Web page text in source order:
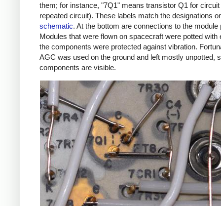
them; for instance, "7Q1" means transistor Q1 for circuit
repeated circuit). These labels match the designations
schematic. At the bottom are connections to the module
Modules that were flown on spacecraft were potted with
the components were protected against vibration.
AGC was used on the ground and left mostly unpotted,
components are visible.